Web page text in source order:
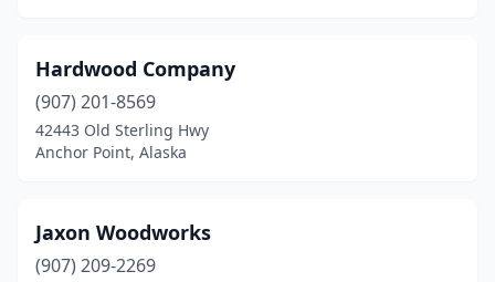
Hardwood Company
(907) 201-8569
42443 Old Sterling Hwy
Anchor Point, Alaska
Jaxon Woodworks
(907) 209-2269